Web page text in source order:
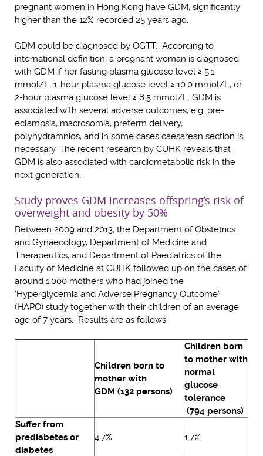
pregnant women in Hong Kong have GDM, significantly
higher than the 12% recorded 25 years ago.
GDM could be diagnosed by OGTT. According to
international definition, a pregnant woman is diagnosed
with GDM if her fasting plasma glucose level ≥ 5.1
mmol/L, 1-hour plasma glucose level ≥ 10.0 mmol/L, or
2-hour plasma glucose level ≥ 8.5 mmol/L. GDM is
associated with several adverse outcomes, e.g. pre-
eclampsia, macrosomia, preterm delivery,
polyhydramnios, and in some cases caesarean section is
necessary. The recent research by CUHK reveals that
GDM is also associated with cardiometabolic risk in the
next generation.
Study proves GDM increases offspring’s risk of
overweight and obesity by 50%
Between 2009 and 2013, the Department of Obstetrics
and Gynaecology, Department of Medicine and
Therapeutics, and Department of Paediatrics of the
Faculty of Medicine at CUHK followed up on the cases of
around 1,000 mothers who had joined the
‘Hyperglycemia and Adverse Pregnancy Outcome’
(HAPO) study together with their children of an average
age of 7 years. Results are as follows:
Children born to
mother with
GDM (132 persons)
Children born
to mother with
normal
glucose
tolerance
(794 persons)
Suffer from
prediabetes or
diabetes
4.7% 1.7%